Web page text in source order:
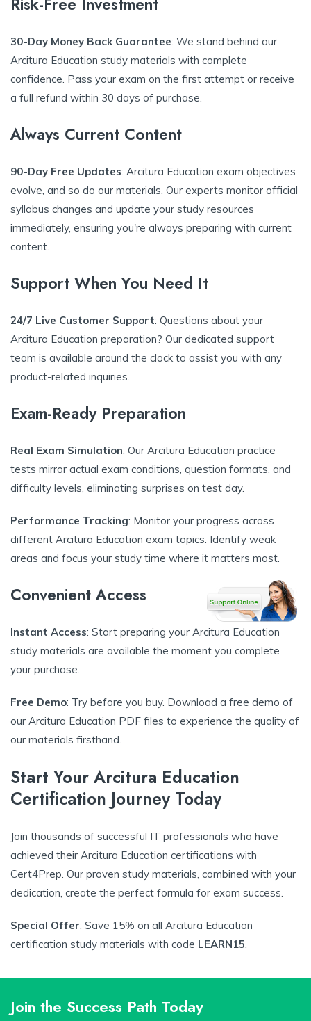
30-Day Money Back Guarantee: We stand behind our
Arcitura Education study materials with complete
confidence. Pass your exam on the first attempt or receive
a full refund within 30 days of purchase.
Always Current Content
90-Day Free Updates: Arcitura Education exam objectives
evolve, and so do our materials. Our experts monitor official
syllabus changes and update your study resources
immediately, ensuring you're always preparing with current
content.
Support When You Need It
24/7 Live Customer Support: Questions about your
Arcitura Education preparation? Our dedicated support
team is available around the clock to assist you with any
product-related inquiries.
Exam-Ready Preparation
Real Exam Simulation: Our Arcitura Education practice
tests mirror actual exam conditions, question formats, and
difficulty levels, eliminating surprises on test day.
Performance Tracking: Monitor your progress across
different Arcitura Education exam topics. Identify weak
areas and focus your study time where it matters most.
Convenient Access
Instant Access: Start preparing your Arcitura Education
study materials are available the moment you complete
your purchase.
Free Demo: Try before you buy. Download a free demo of
our Arcitura Education PDF files to experience the quality of
our materials firsthand.
Start Your Arcitura Education
Certification Journey Today
Join thousands of successful IT professionals who have
achieved their Arcitura Education certifications with
Cert4Prep. Our proven study materials, combined with your
dedication, create the perfect formula for exam success.
Special Offer: Save 15% on all Arcitura Education
certification study materials with code LEARN15.
Join the Success Path Today